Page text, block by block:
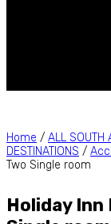
Home / ALL SOUTH
DESTINATIONS /
Two Single room
Holiday Inn